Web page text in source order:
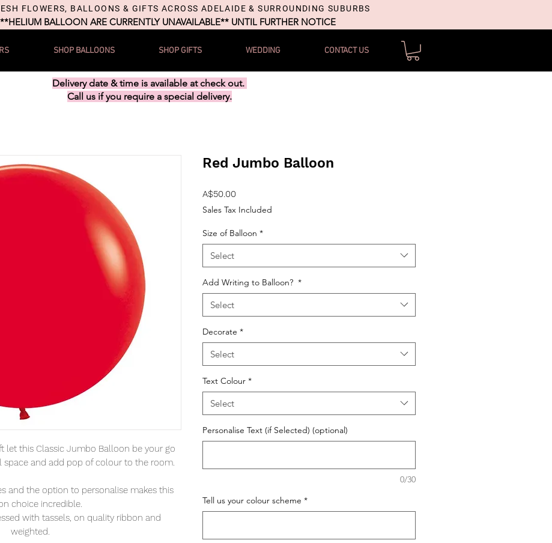
FLOWERS, BALLOONS & GIFTS ACROSS ADELAIDE & SURROUNDING SUBURBS
BALLOON ARE CURRENTLY UNAVAILABLE** UNTIL FURTHER NOTICE
SHOP BALLOONS SHOP GIFTS WEDDING CONTACT US
Delivery date & time is available at check out.
Call us if you require a special delivery.
let this Classic Jumbo Balloon be your go
space and add pop of colour to the room.
and the option to personalise makes this
choice incredible.
with tassels, on quality ribbon and
weighted.
Red Jumbo Balloon
A$50.00Price
Sales Tax Included
Size of Balloon *
Select
Add Writing to Balloon? *
Select
Decorate *
Select
Text Colour *
Select
Personalise Text (if Selected) (optional)
0/30
Tell us your colour scheme *